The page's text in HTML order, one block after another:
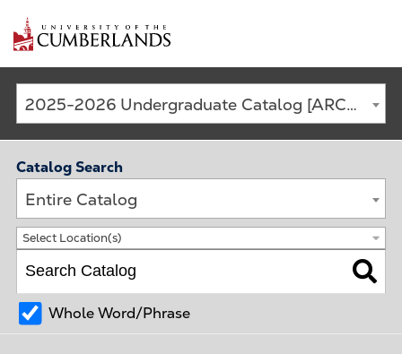
Main
navigation
2025-2026 Undergraduate Catalog [ARCHIVED CATALOG]
Catalog Search
Entire Catalog
Select Location(s)
Whole Word/Phrase